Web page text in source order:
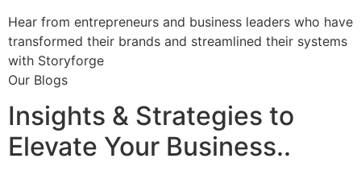
Hear from entrepreneurs and business leaders who have
transformed their brands and streamlined their systems
with Storyforge
Our Blogs
Insights & Strategies to
Elevate Your Business..